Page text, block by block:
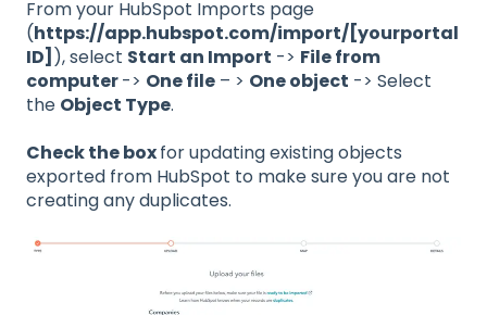
From your HubSpot Imports page
(https://app.hubspot.com/import/[yourportal
ID] ), select Start an Import -> File from
computer-> One file – > One object -> Select
the Object Type.
Check the boxfor updating existing objects
exported from HubSpot to make sure you are not
creating any duplicates.